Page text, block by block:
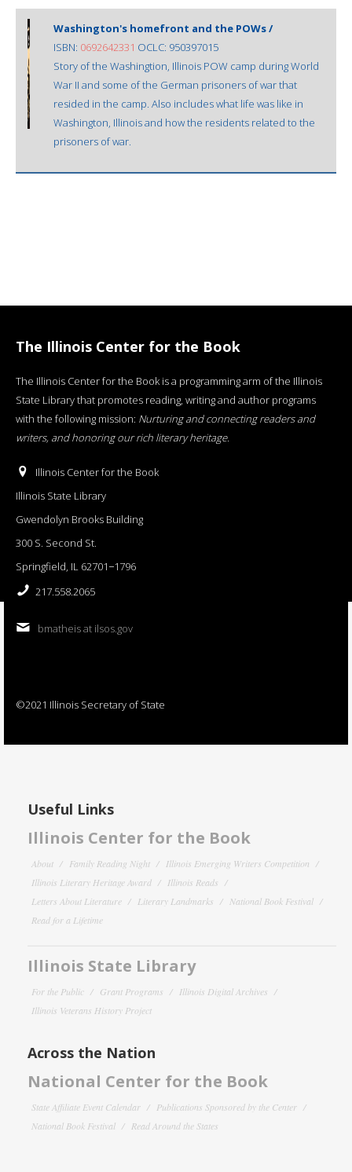
Washington's homefront and the POWs /
ISBN: 0692642331 OCLC: 950397015
Story of the Washingtion, Illinois POW camp during World
War II and some of the German prisoners of war that
resided in the camp. Also includes what life was like in
Washington, Illinois and how the residents related to the
prisoners of war.
The Illinois Center for the Book
The Illinois Center for the Book is a programming arm of the Illinois
State Library that promotes reading, writing and author programs
with the following mission: Nurturing and connecting readers and
writers, and honoring our rich literary heritage.
Illinois Center for the Book
Illinois State Library
Gwendolyn Brooks Building
300 S. Second St.
Springfield, IL 62701−1796
217.558.2065
bmatheis at ilsos.gov
©2021 Illinois Secretary of State
Useful Links
Illinois Center for the Book
About Family Reading Night
Illinois Emerging Writers Competition
Illinois Literary Heritage Award
Illinois Reads
Letters About Literature
Literary Landmarks
National Book Festival
Read for a Lifetime
Illinois State Library
For the Public Grant Programs
Illinois Digital Archives
Illinois Veterans History Project
Across the Nation
National Center for the Book
State Affiliate Event Calendar
Publications Sponsored by the Center
National Book Festival
Read Around the States